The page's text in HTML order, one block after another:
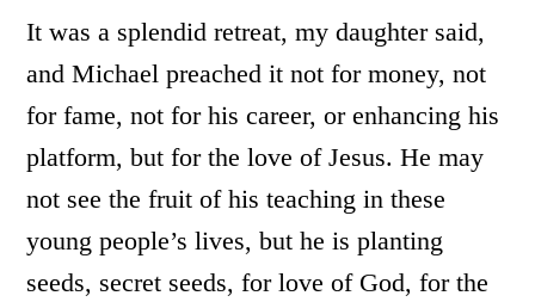
It was a splendid retreat, my daughter said,
and Michael preached it not for money, not
for fame, not for his career, or enhancing his
platform, but for the love of Jesus. He may
not see the fruit of his teaching in these
young people’s lives, but he is planting
seeds, secret seeds, for love of God, for the